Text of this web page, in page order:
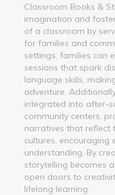
Classroom Books &
imagination and
of a classroom by
for families and
settings, families can
sessions that spark
language skills,
adventure.
integrated into after-
community centers,
narratives that reflect
cultures, encouraging
understanding. By
storytelling becomes
open doors to
lifelong learning.